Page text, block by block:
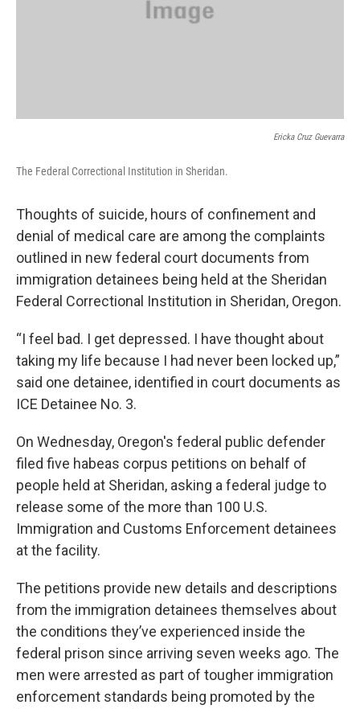
Ericka Cruz Guevarra
The Federal Correctional Institution in Sheridan.
Thoughts of suicide, hours of confinement and
denial of medical care are among the complaints
outlined in new federal court documents from
immigration detainees being held at the Sheridan
Federal Correctional Institution in Sheridan, Oregon.
“I feel bad. I get depressed. I have thought about
taking my life because I had never been locked up,”
said one detainee, identified in court documents as
ICE Detainee No. 3.
On Wednesday, Oregon's federal public defender
filed five habeas corpus petitions on behalf of
people held at Sheridan, asking a federal judge to
release some of the more than 100 U.S.
Immigration and Customs Enforcement detainees
at the facility.
The petitions provide new details and descriptions
from the immigration detainees themselves about
the conditions they’ve experienced inside the
federal prison since arriving seven weeks ago. The
men were arrested as part of tougher immigration
enforcement standards being promoted by the